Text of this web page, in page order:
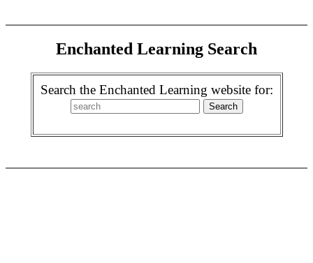
Enchanted Learning Search
Search the Enchanted Learning website for: